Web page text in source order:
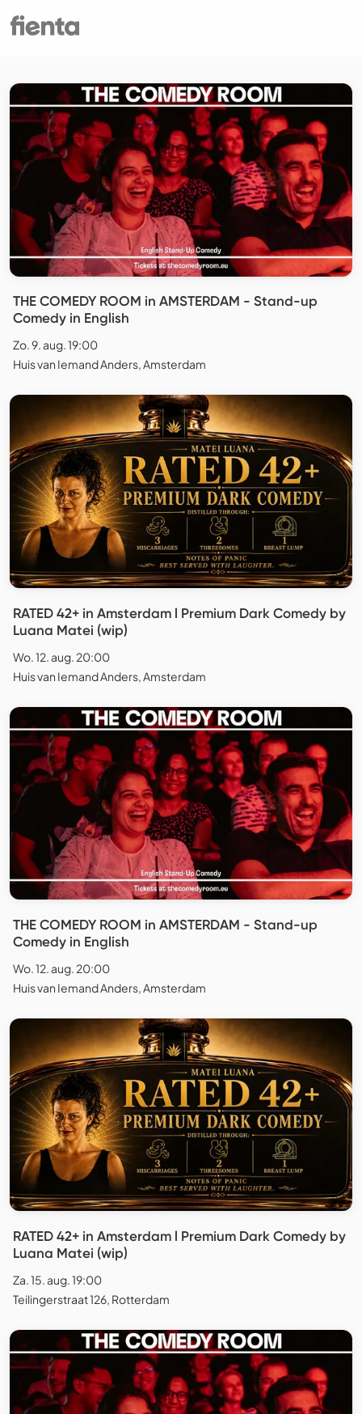
THE COMEDY ROOM in AMSTERDAM - Stand-up
Comedy in English
Zo. 9. aug. 19:00
Huis van Iemand Anders, Amsterdam
RATED 42+ in Amsterdam l Premium Dark Comedy by
Luana Matei (wip)
Wo. 12. aug. 20:00
Huis van Iemand Anders, Amsterdam
THE COMEDY ROOM in AMSTERDAM - Stand-up
Comedy in English
Wo. 12. aug. 20:00
Huis van Iemand Anders, Amsterdam
RATED 42+ in Amsterdam l Premium Dark Comedy by
Luana Matei (wip)
Za. 15. aug. 19:00
Teilingerstraat 126, Rotterdam